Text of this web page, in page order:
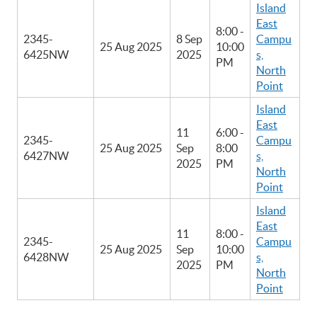
2345-
6425NW
25 Aug 2025
8 Sep
2025
8:00 -
10:00
PM
Island
East
Campu
s,
North
Point
2345-
6427NW
25 Aug 2025
11
Sep
2025
6:00 -
8:00
PM
Island
East
Campu
s,
North
Point
2345-
6428NW
25 Aug 2025
11
Sep
2025
8:00 -
10:00
PM
Island
East
Campu
s,
North
Point